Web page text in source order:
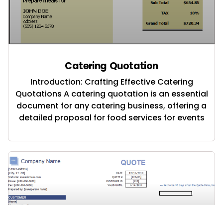
Catering Quotation
Introduction: Crafting Effective Catering
Quotations A catering quotation is an essential
document for any catering business, offering a
detailed proposal for food services for events